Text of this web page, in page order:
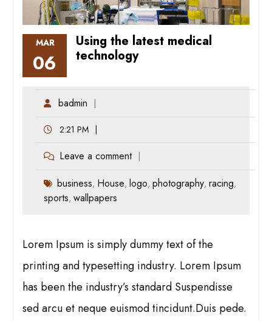
MAR
06
Using the latest medical
technology
badmin
2:21 PM
Leave a comment
business, House, logo, photography, racing,
sports, wallpapers
Lorem Ipsum is simply dummy text of the
printing and typesetting industry. Lorem Ipsum
has been the industry’s standard Suspendisse
sed arcu et neque euismod tincidunt.Duis pede.